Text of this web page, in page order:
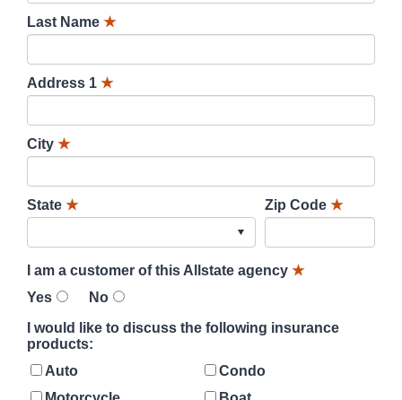
Last Name ★
Address 1 ★
City ★
State ★ Zip Code ★
I am a customer of this Allstate agency ★
Yes
No
I would like to discuss the following insurance
products:
Auto
Condo